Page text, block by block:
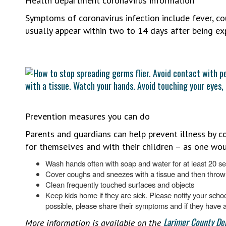
Symptoms of coronavirus infection include fever,
usually appear within two to 14 days after being
Prevention measures you can do
Parents and guardians can help prevent illness by
for themselves and with their children – as one
Wash hands often with soap and water for at least 20
Cover coughs and sneezes with a tissue and then
Clean frequently touched surfaces and objects
Keep kids home if they are sick. Please notify your
possible, please share their symptoms and if they have
More information is available on the Larimer County